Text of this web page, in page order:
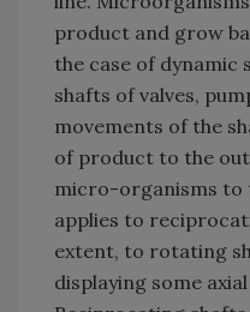
product and grow
the case of dynamic
shafts of valves,
movements of the
of product to the
micro-organisms to
applies to
extent, to rotating
displaying some